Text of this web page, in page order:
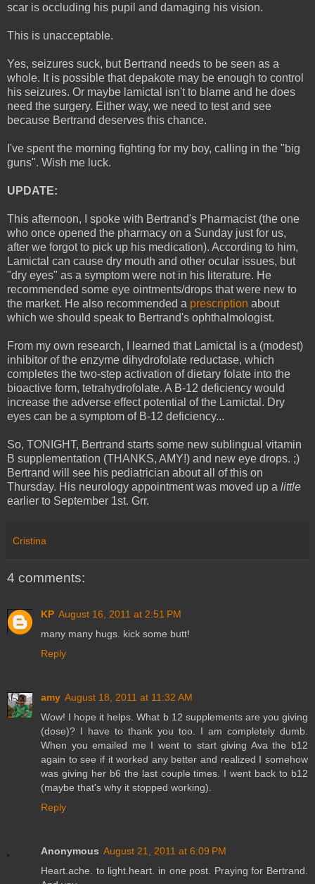
scar is occluding his pupil and damaging his vision.
This is unacceptable.
Yes, seizures suck, but Bertrand needs to be seen as a
whole. It is possible that depakote may be enough to control
his seizures. Or maybe lamictal isn't to blame and he does
need the surgery. Either way, we need to test and see
because Bertrand deserves this chance.
I've spent the morning fighting for my boy, calling in the "big
guns". Wish me luck.
UPDATE:
This afternoon, I spoke with Bertrand's Pharmacist (the one
who once opened the pharmacy on a Sunday just for us,
after we forgot to pick up his medication). According to him,
Lamictal can cause dry mouth and other ocular issues, but
"dry eyes" as a symptom were not in his literature. He
recommended some eye ointments/drops that were new to
the market. He also recommended a prescription about
which we should speak to Bertrand's ophthalmologist.
From my own research, I learned that Lamictal is a (modest)
inhibitor of the enzyme dihydrofolate reductase, which
completes the two-step activation of dietary folate into the
bioactive form, tetrahydrofolate. A B-12 deficiency would
increase the adverse effect potential of the Lamictal. Dry
eyes can be a symptom of B-12 deficiency...
So, TONIGHT, Bertrand starts some new sublingual vitamin
B supplementation (THANKS, AMY!) and new eye drops. ;)
Bertrand will see his pediatrician about all of this on
Thursday. His neurology appointment was moved up a little
earlier to September 1st. Grr.
Cristina
4 comments:
KP August 16, 2011 at 2:51 PM
many many hugs. kick some butt!
Reply
amy August 18, 2011 at 11:32 AM
Wow! I hope it helps. What b 12 supplements are you giving
(dose)? I have to thank you too. I am completely dumb.
When you emailed me I went to start giving Ava the b12
again to see if it worked any better and realized I somehow
was giving her b6 the last couple times. I went back to b12
(maybe that's why it stopped working).
Reply
Anonymous August 21, 2011 at 6:09 PM
Heart.ache. to light.heart. in one post. Praying for Bertrand.